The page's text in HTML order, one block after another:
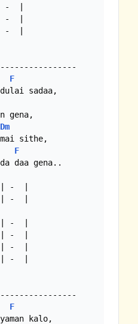
-  |
-  |
-  |
F
sadaa,
gena,
Dm
sithe,
F
daa gena..
-  |
-  |
-  |
-  |
-  |
-  |
F
kalo,